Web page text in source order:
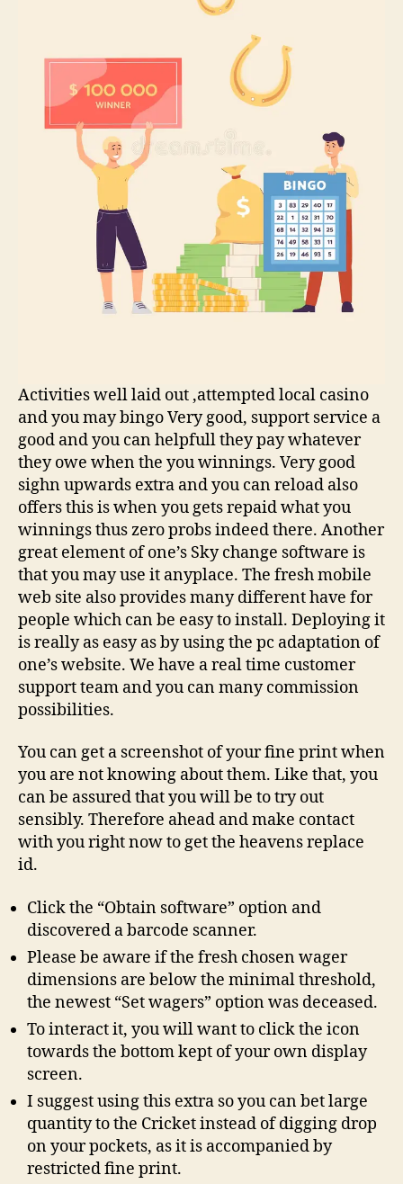
Activities well laid out ,attempted local casino
and you may bingo Very good, support service a
good and you can helpfull they pay whatever
they owe when the you winnings. Very good
sighn upwards extra and you can reload also
offers this is when you gets repaid what you
winnings thus zero probs indeed there. Another
great element of one’s Sky change software is
that you may use it anyplace. The fresh mobile
web site also provides many different have for
people which can be easy to install. Deploying it
is really as easy as by using the pc adaptation of
one’s website. We have a real time customer
support team and you can many commission
possibilities.
You can get a screenshot of your fine print when
you are not knowing about them. Like that, you
can be assured that you will be to try out
sensibly. Therefore ahead and make contact
with you right now to get the heavens replace
id.
Click the “Obtain software” option and
discovered a barcode scanner.
Please be aware if the fresh chosen wager
dimensions are below the minimal threshold,
the newest “Set wagers” option was deceased.
To interact it, you will want to click the icon
towards the bottom kept of your own display
screen.
I suggest using this extra so you can bet large
quantity to the Cricket instead of digging drop
on your pockets, as it is accompanied by
restricted fine print.